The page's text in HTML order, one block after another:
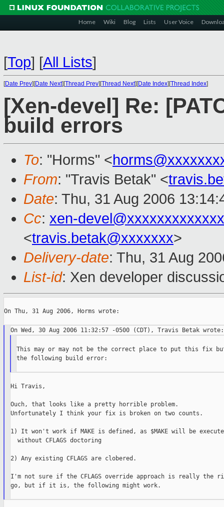
Home Wiki Blog Lists User Voice
[Top] [All Lists]
[Date Prev][Date Next][Thread Prev][Thread Next][Date Index][Thread Index]
[Xen-devel] Re:
build errors
To: "Horms" <
From: "Travis Betak" <
Date: Thu, 31 Aug 2006
Cc: xen-
<travis.betak@xxxxxxx>
Delivery-date: Thu, 31 Aug
List-id: Xen developer
On Thu, 31 Aug 2006, Horms wrote:
This may or may not be the correct place to put this fix
the following build error:
Hi Travis,
Ouch, that looks like a pretty horrible problem.
Unfortunately I think your fix is broken on two counts.
1) It won't work if MAKE is defined, as $MAKE will be
  without CFLAGS doctoring
2) Any existing CFLAGS are clobered.
I'm not sure if the CFLAGS override approach is really the
go, but if it is, the following might work.